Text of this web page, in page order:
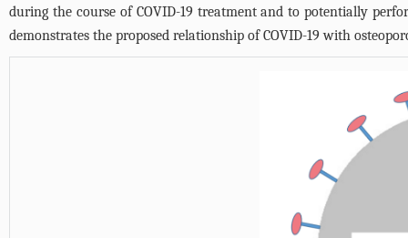
during the course of COVID-19 treatment and to potentially
demonstrates the proposed relationship of COVID-19 with